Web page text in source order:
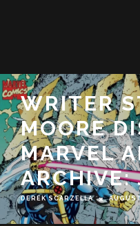
SUPER
ROLLER
TIME
FLAMES
LIFE
DEREK SCARZELLA JUNE